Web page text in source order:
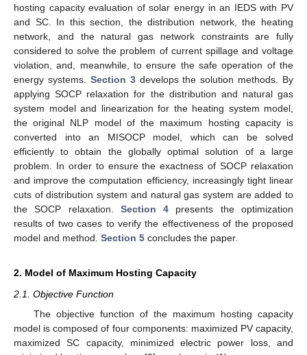
hosting capacity evaluation of solar energy in an IEDS with PV
and SC. In this section, the distribution network, the heating
network, and the natural gas network constraints are fully
considered to solve the problem of current spillage and voltage
violation, and, meanwhile, to ensure the safe operation of the
energy systems. Section 3develops the solution methods. By
applying SOCP relaxation for the distribution and natural gas
system model and linearization for the heating system model,
the original NLP model of the maximum hosting capacity is
converted into an MISOCP model, which can be solved
efficiently to obtain the globally optimal solution of a large
problem. In order to ensure the exactness of SOCP relaxation
and improve the computation efficiency, increasingly tight linear
cuts of distribution system and natural gas system are added to
the SOCP relaxation. Section 4 presents the optimization
results of two cases to verify the effectiveness of the proposed
model and method. Section 5 concludes the paper.
2. Model of Maximum Hosting Capacity
2.1. Objective Function
The objective function of the maximum hosting capacity
model is composed of four components: maximized PV capacity,
maximized SC capacity, minimized electric power loss, and